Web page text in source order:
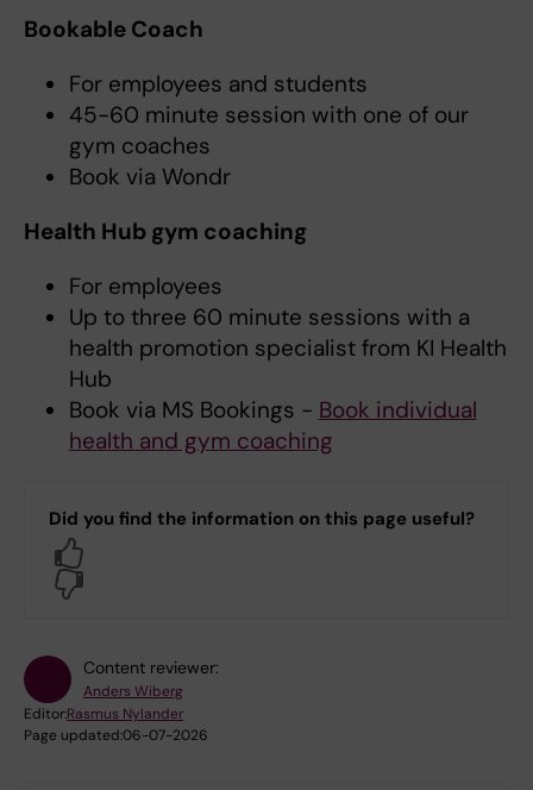
Bookable Coach
For employees and students
45-60 minute session with one of our
gym coaches
Book via Wondr
Health Hub gym coaching
For employees
Up to three 60 minute sessions with a
health promotion specialist from KI Health
Hub
Book via MS Bookings - Book individual
health and gym coaching
Did you find the information on this page useful?
Content reviewer:
Anders Wiberg
Editor:Rasmus Nylander
Page updated:06-07-2026